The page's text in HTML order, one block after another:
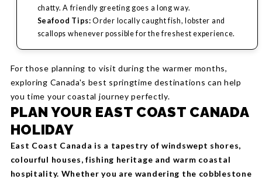
chatty. A friendly greeting goes a long way.
Seafood Tips:Order locally caught fish, lobster and
scallops whenever possible for the freshest experience.
For those planning to visit during the warmer months,
exploring Canada's best springtime destinations can help
you time your coastal journey perfectly.
PLAN YOUR EAST COAST CANADA
HOLIDAY
East Coast Canada is a tapestry of windswept shores,
colourful houses, fishing heritage and warm coastal
hospitality. Whether you are wandering the cobblestone